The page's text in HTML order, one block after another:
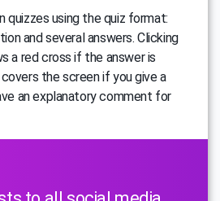
quizzes using the quiz format:
and several answers. Clicking
a red cross if the answer is
the screen if you give a
an explanatory comment for